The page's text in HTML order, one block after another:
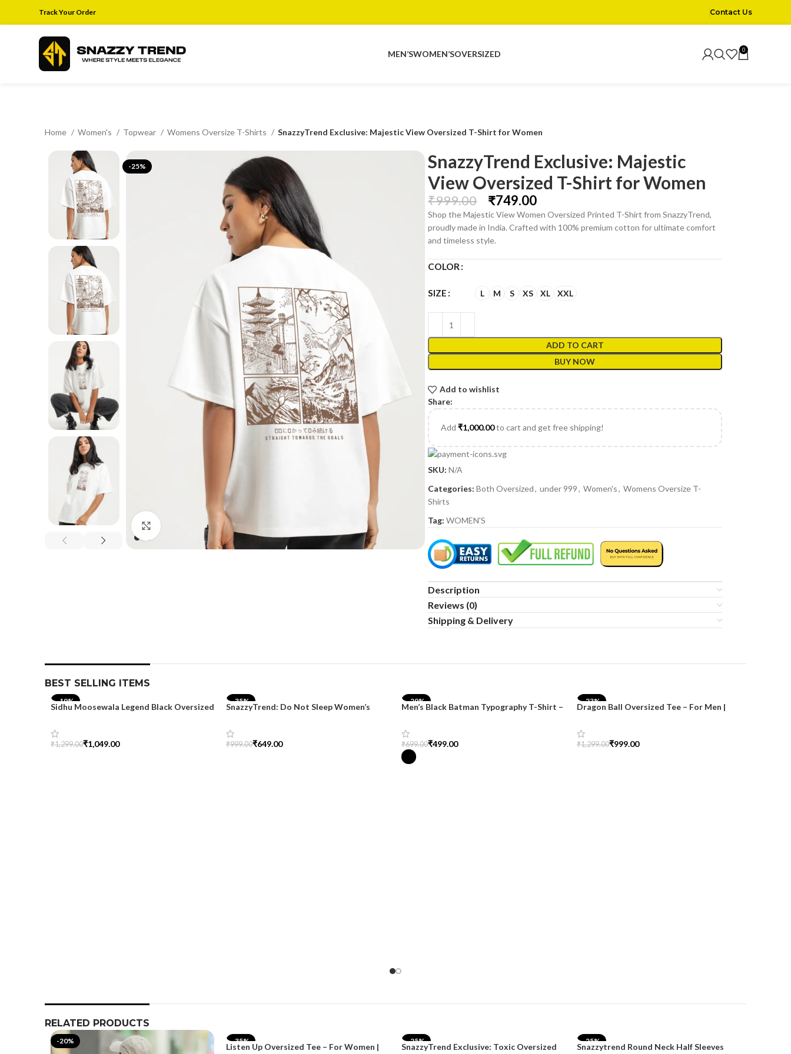
Track Your Order Contact Us
MEN’SWOMEN’SOVERSIZED 0
Home Women's Topwear Womens Oversize T-Shirts SnazzyTrend Exclusive: Majestic View Oversized T-Shirt for Women
-25%
Click to enlarge
SnazzyTrend Exclusive: Majestic
View Oversized T-Shirt for Women
₹999.00 ₹749.00
Shop the Majestic View Women Oversized Printed T-Shirt from SnazzyTrend,
proudly made in India. Crafted with 100% premium cotton for ultimate comfort
and timeless style.
COLOR
SIZE L M S XS XL XXL
ADD TO CART
BUY NOW
Add to wishlist
Share:
Add₹1,000.00to cart and get free shipping!
SKU:N/A
Categories: Both Oversized, under 999, Women's, Womens Oversize T-
Shirts
Tag: WOMEN'S
Description
Reviews (0)
Shipping & Delivery
BEST SELLING ITEMS
-19%
Sidhu Moosewala Legend Black Oversized
₹1,299.00₹1,049.00
-35%
SnazzyTrend: Do Not Sleep Women’s
₹999.00₹649.00
-29%
Men’s Black Batman Typography T-Shirt –
₹699.00₹499.00
Select Options
-23%
Dragon Ball Oversized Tee – For Men |
₹1,299.00₹999.00
RELATED PRODUCTS
-20% -35%
Listen Up Oversized Tee – For Women |
-25%
SnazzyTrend Exclusive: Toxic Oversized
-25%
Snazzytrend Round Neck Half Sleeves